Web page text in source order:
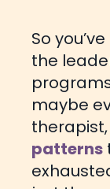
So
the
maybe
therapist,
patterns